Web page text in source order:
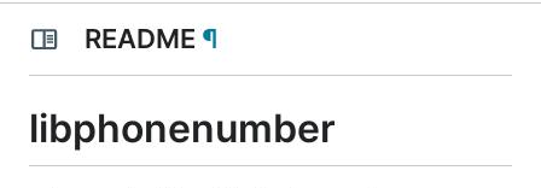
README ¶
libphonenumber